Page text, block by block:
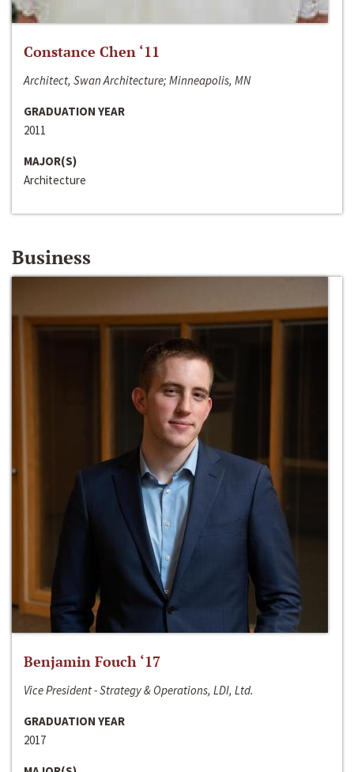
Constance Chen ‘11
Architect, Swan Architecture; Minneapolis, MN
GRADUATION YEAR
2011
MAJOR(S)
Architecture
Business
Benjamin Fouch ‘17
Vice President - Strategy & Operations, LDI, Ltd.
GRADUATION YEAR
2017